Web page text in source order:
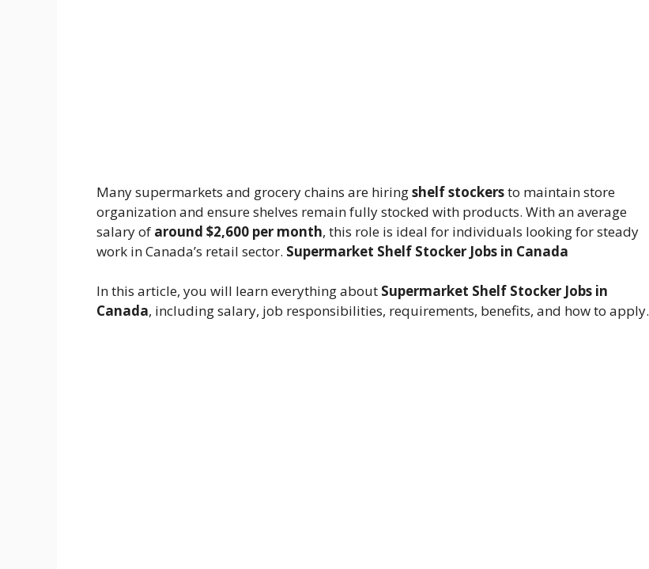
Many supermarkets and grocery chains are hiringshelf stockersto maintain store
organization and ensure shelves remain fully stocked with products. With an average
salary of around $2,600 per month, this role is ideal for individuals looking for steady
work in Canada’s retail sector. Supermarket Shelf Stocker Jobs in Canada
In this article, you will learn everything about Supermarket Shelf Stocker Jobs in
Canada, including salary, job responsibilities, requirements, benefits, and how to apply.